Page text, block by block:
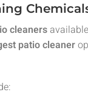
cleaners
patio cleaner